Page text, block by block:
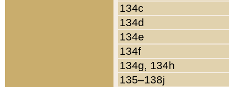
134c
134d
134e
134f
134g, 134h
135–138j